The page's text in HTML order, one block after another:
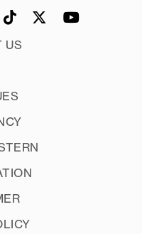
US